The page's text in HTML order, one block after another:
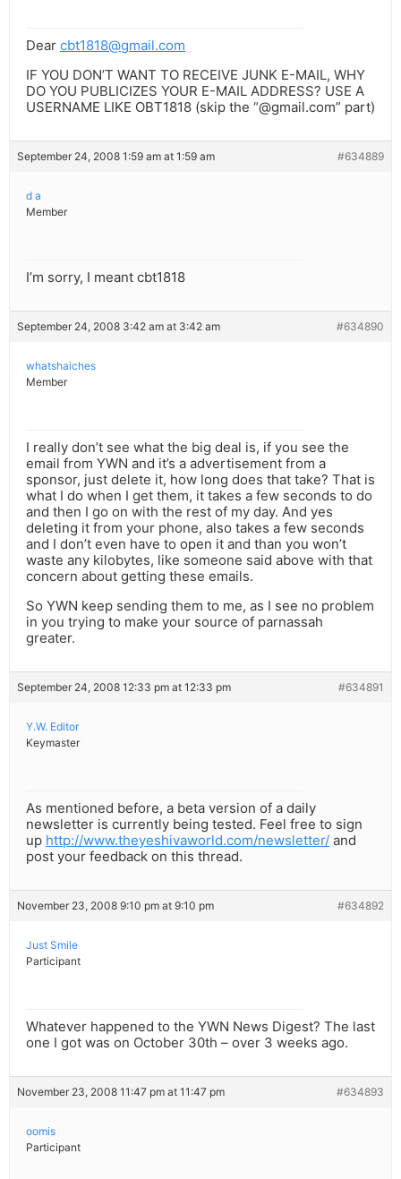
Dear cbt1818@gmail.com
IF YOU DON’T WANT TO RECEIVE JUNK E-MAIL, WHY
DO YOU PUBLICIZES YOUR E-MAIL ADDRESS? USE A
USERNAME LIKE OBT1818 (skip the “@gmail.com” part)
September 24, 2008 1:59 am at 1:59 am #634889
d a
Member
I’m sorry, I meant cbt1818
September 24, 2008 3:42 am at 3:42 am #634890
whatshaiches
Member
I really don’t see what the big deal is, if you see the
email from YWN and it’s a advertisement from a
sponsor, just delete it, how long does that take? That is
what I do when I get them, it takes a few seconds to do
and then I go on with the rest of my day. And yes
deleting it from your phone, also takes a few seconds
and I don’t even have to open it and than you won’t
waste any kilobytes, like someone said above with that
concern about getting these emails.
So YWN keep sending them to me, as I see no problem
in you trying to make your source of parnassah
greater.
September 24, 2008 12:33 pm at 12:33 pm #634891
Y.W. Editor
Keymaster
As mentioned before, a beta version of a daily
newsletter is currently being tested. Feel free to sign
up http://www.theyeshivaworld.com/newsletter/ and
post your feedback on this thread.
November 23, 2008 9:10 pm at 9:10 pm #634892
Just Smile
Participant
Whatever happened to the YWN News Digest? The last
one I got was on October 30th – over 3 weeks ago.
November 23, 2008 11:47 pm at 11:47 pm #634893
oomis
Participant